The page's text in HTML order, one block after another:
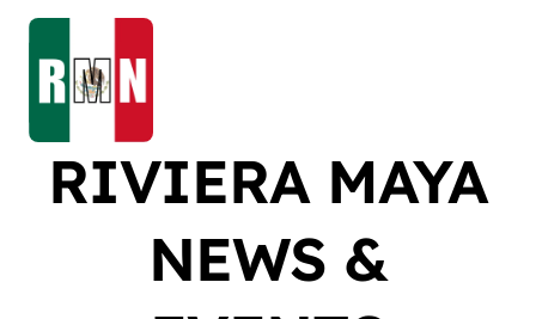
Skip
content
RIVIERA MAYA
NEWS &